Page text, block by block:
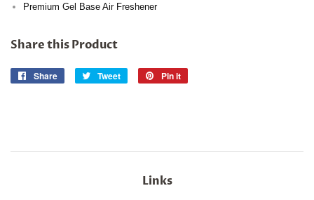
Premium Gel Base Air Freshener
Share this Product
Share
Share
Tweet
Tweet
Pin it
Links